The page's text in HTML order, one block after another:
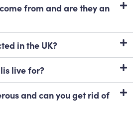
from and are they an
in the UK?
live for?
and can you get rid of